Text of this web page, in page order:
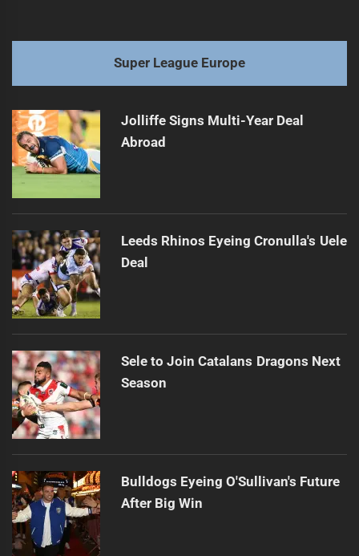
Super League Europe
Jolliffe Signs Multi-Year Deal
Abroad
Leeds Rhinos Eyeing Cronulla's Uele
Deal
Sele to Join Catalans Dragons Next
Season
Bulldogs Eyeing O'Sullivan's Future
After Big Win